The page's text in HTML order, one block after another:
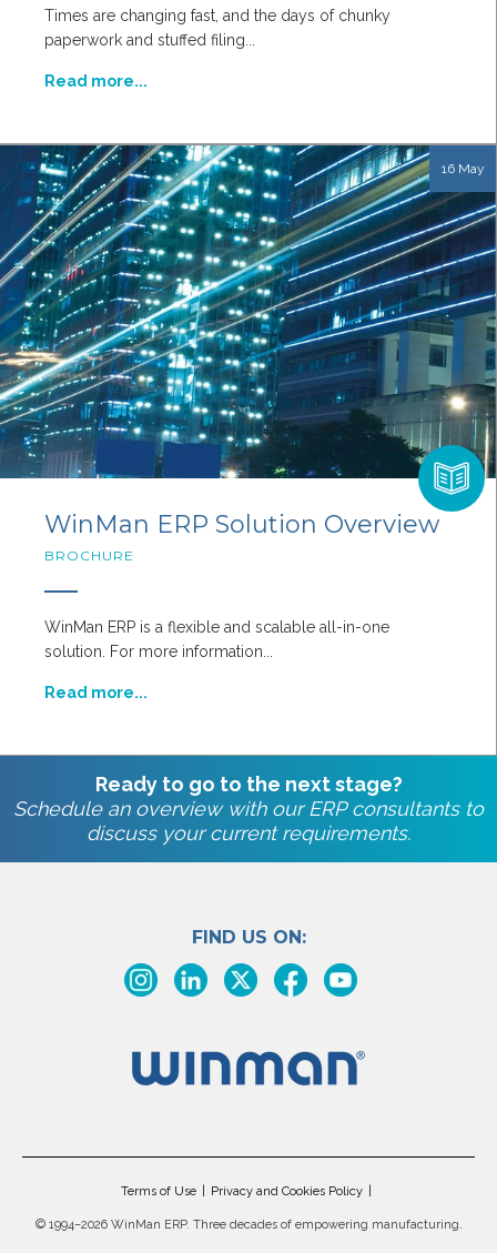
Times are changing fast, and the days of chunky
paperwork and stuffed filing...
Read more...
16 May
WinMan ERP Solution Overview
BROCHURE
WinMan ERP is a flexible and scalable all-in-one
solution. For more information...
Read more...
Ready to go to the next stage?
Schedule an overview with our ERP consultants to
discuss your current requirements.
FIND US ON:
Terms of Use Privacy and Cookies Policy
© 1994–2026 WinMan ERP. Three decades of empowering manufacturing.